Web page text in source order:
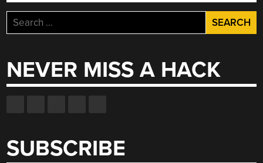
Search
for:
NEVER MISS A HACK
SUBSCRIBE